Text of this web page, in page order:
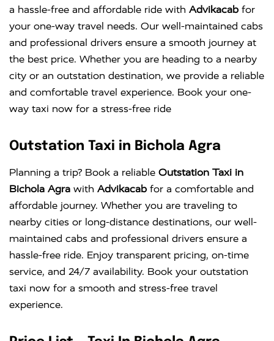
a hassle-free and affordable ride with Advikacab for
your one-way travel needs. Our well-maintained cabs
and professional drivers ensure a smooth journey at
the best price. Whether you are heading to a nearby
city or an outstation destination, we provide a reliable
and comfortable travel experience. Book your one-
way taxi now for a stress-free ride
Outstation Taxi in Bichola Agra
Planning a trip? Book a reliable Outstation Taxi in
Bichola Agra with Advikacab for a comfortable and
affordable journey. Whether you are traveling to
nearby cities or long-distance destinations, our well-
maintained cabs and professional drivers ensure a
hassle-free ride. Enjoy transparent pricing, on-time
service, and 24/7 availability. Book your outstation
taxi now for a smooth and stress-free travel
experience.